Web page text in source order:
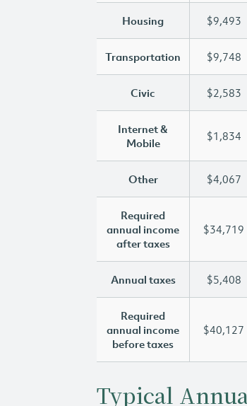
Housing $9,493
Transportation $9,748
Civic $2,583
Internet &
Mobile
$1,834
Other $4,067
Required
annual income
after taxes
$34,719
Annual taxes $5,408
Required
annual income
before taxes
$40,127
Typical